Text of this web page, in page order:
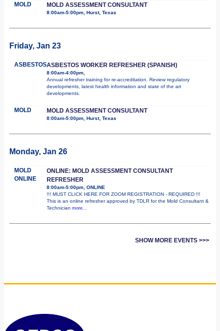
MOLD MOLD ASSESSMENT CONSULTANT
8:00am-5:00pm, Hurst, Texas
Friday, Jan 23
ASBESTOSASBESTOS WORKER REFRESHER (SPANISH)
8:00am-4:00pm,
Annual refresher training for re-accreditation. Review regulatory
developments, latest health information and state of the art
developments.
MOLD MOLD ASSESSMENT CONSULTANT
8:00am-5:00pm, Hurst, Texas
Monday, Jan 26
MOLD
ONLINE
ONLINE: MOLD ASSESSMENT CONSULTANT
REFRESHER
8:00am-5:00pm, ONLINE
!!! MUST CLICK HERE FOR ZOOM REGISTRATION - REQUIRED !!!
This is an online refresher approved by TDLR for the Mold Consultant &
Technician more...
SHOW MORE EVENTS >>>